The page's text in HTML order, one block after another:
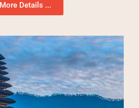
More Details ...